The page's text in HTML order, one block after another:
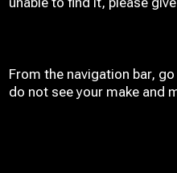
From the navigation bar,
do not see your make and